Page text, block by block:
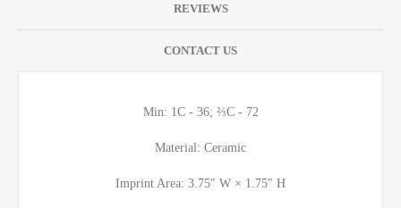
REVIEWS
CONTACT US
Min: 1C - 36; ⅔C - 72
Material: Ceramic
Imprint Area: 3.75″ W × 1.75″ H